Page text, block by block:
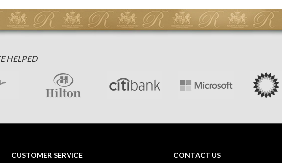
HELPED
CUSTOMER SERVICE CONTACT US